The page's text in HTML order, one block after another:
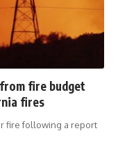
fire budget
fires
fire following a report